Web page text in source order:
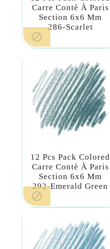
Carre Contè À Paris
Section 6x6 Mm
286-Scarlet

12 Pcs Pack Colored
Carre Contè À Paris
Section 6x6 Mm
292-Emerald Green
